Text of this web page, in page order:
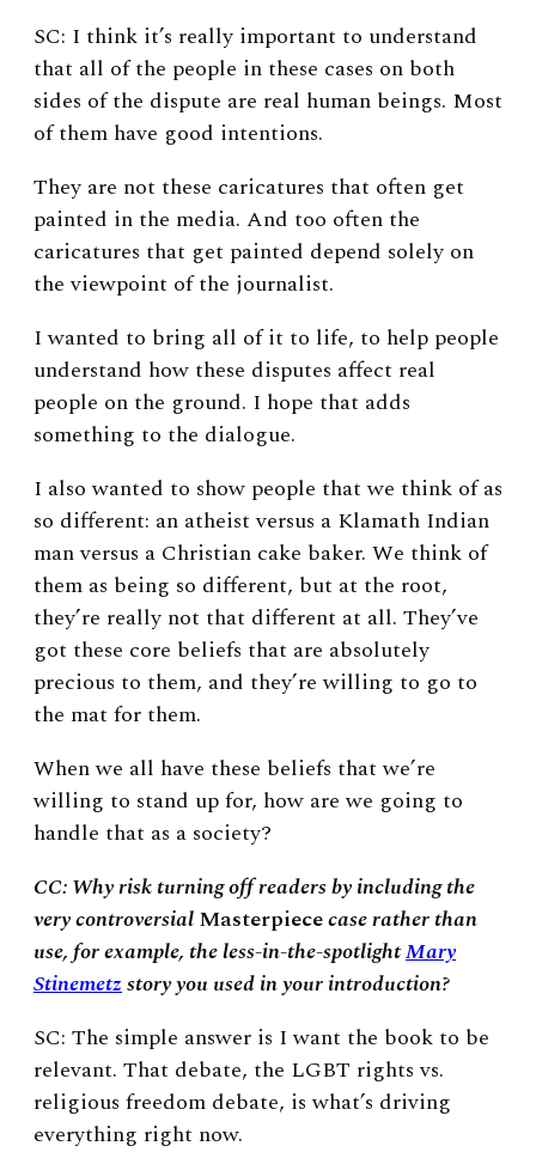
SC: I think it’s really important to understand
that all of the people in these cases on both
sides of the dispute are real human beings. Most
of them have good intentions.
They are not these caricatures that often get
painted in the media. And too often the
caricatures that get painted depend solely on
the viewpoint of the journalist.
I wanted to bring all of it to life, to help people
understand how these disputes affect real
people on the ground. I hope that adds
something to the dialogue.
I also wanted to show people that we think of as
so different: an atheist versus a Klamath Indian
man versus a Christian cake baker. We think of
them as being so different, but at the root,
they’re really not that different at all. They’ve
got these core beliefs that are absolutely
precious to them, and they’re willing to go to
the mat for them.
When we all have these beliefs that we’re
willing to stand up for, how are we going to
handle that as a society?
CC: Why risk turning off readers by including the
very controversialMasterpiececase rather than
use, for example, the less-in-the-spotlightMary
Stinemetzstory you used in your introduction?
SC: The simple answer is I want the book to be
relevant. That debate, the LGBT rights vs.
religious freedom debate, is what’s driving
everything right now.